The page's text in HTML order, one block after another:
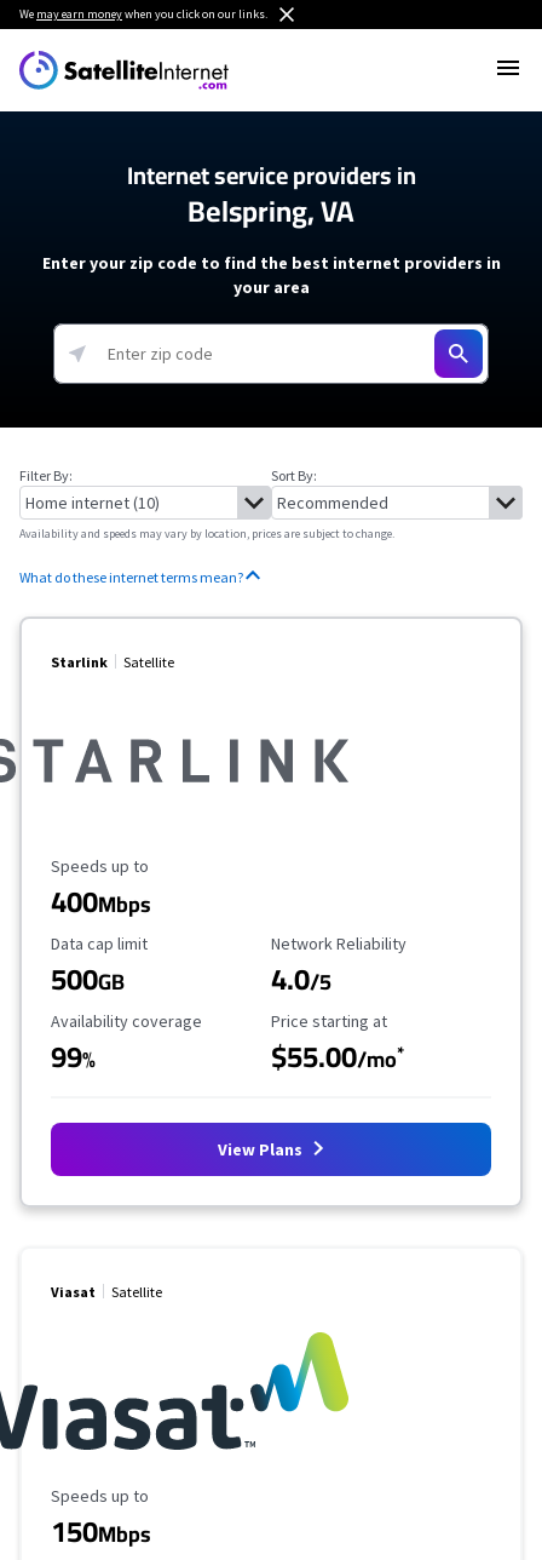
We may earn moneywhen you click on our links.
Internet service providers in
Belspring, VA
Enter your zip code to find the best internet providers in
your area
Filter By: Sort By:
Availability and speeds may vary by location, prices are subject to change.
What do these internet terms mean?
Starlink Satellite
Maximum Speed
Speeds up to
400Mbps
Data Cap Limit
Data cap limit
500GB
Reliability Rating
Network Reliability
4.0/5
Availability Coverage
Availability coverage
99%
Starting Price
Price starting at
$55.00/mo*
View Plans
Viasat Satellite
Maximum Speed
Speeds up to
150Mbps